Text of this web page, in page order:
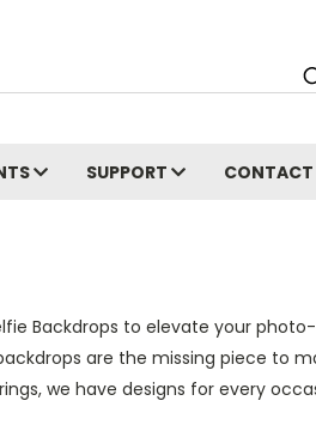
SUPPORT CONTACT
Backdrops to elevate your
are the missing piece to
we have designs for every